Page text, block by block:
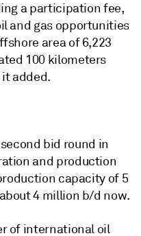
a participation fee,
and gas opportunities
area of 6,223
100 kilometers
added.
bid round in
and production
capacity of 5
4 million b/d now.
of international oil